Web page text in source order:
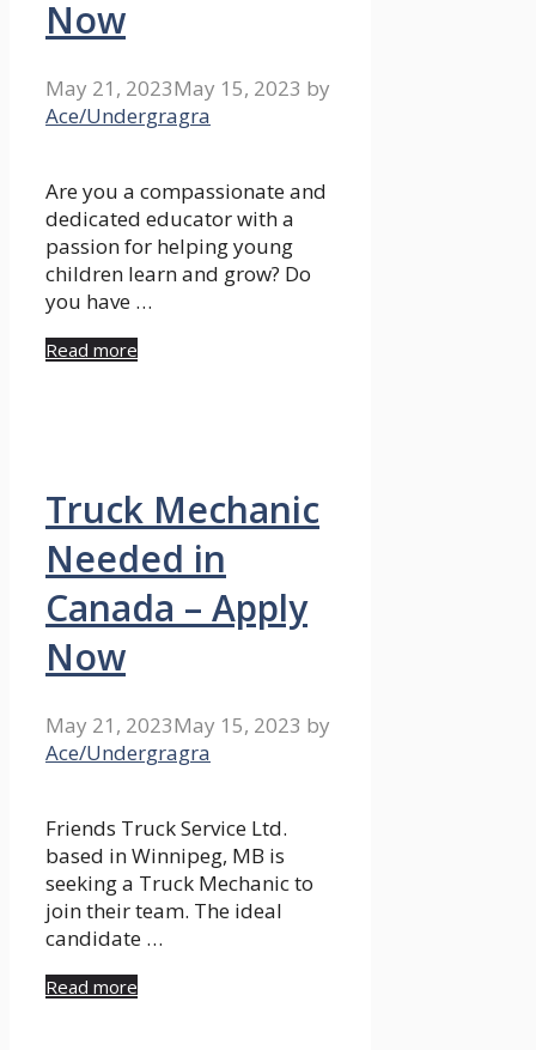
Now
May 21, 2023May 15, 2023 by
Ace/Undergragra
Are you a compassionate and
dedicated educator with a
passion for helping young
children learn and grow? Do
you have …
Read more
Truck Mechanic
Needed in
Canada – Apply
Now
May 21, 2023May 15, 2023 by
Ace/Undergragra
Friends Truck Service Ltd.
based in Winnipeg, MB is
seeking a Truck Mechanic to
join their team. The ideal
candidate …
Read more